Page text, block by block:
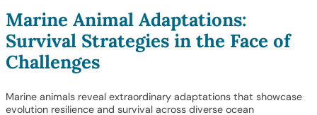
Marine Animal Adaptations:
Survival Strategies in the Face of
Challenges
Marine animals reveal extraordinary adaptations that showcase
evolution resilience and survival across diverse ocean